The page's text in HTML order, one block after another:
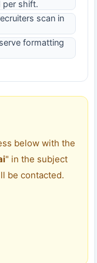
per shift.
scan in
formatting
below with the
" in the subject
be contacted.